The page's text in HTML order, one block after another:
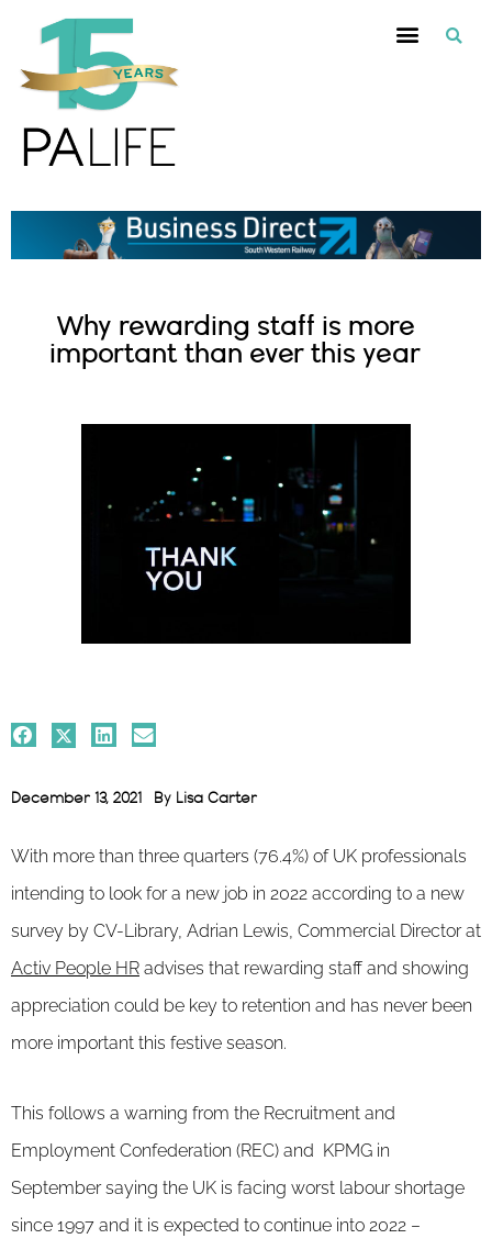
Why rewarding staff is more
important than ever this year
December 13, 2021 By Lisa Carter
With more than three quarters (76.4%) of UK professionals
intending to look for a new job in 2022 according to a new
survey by CV-Library, Adrian Lewis, Commercial Director at
Activ People HR advises that rewarding staff and showing
appreciation could be key to retention and has never been
more important this festive season.
This follows a warning from the Recruitment and
Employment Confederation (REC) and KPMG in
September saying the UK is facing worst labour shortage
since 1997 and it is expected to continue into 2022 –